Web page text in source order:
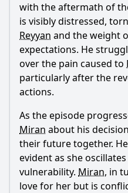
Popular
What is the significance of
How does the episode
through the characters?
What happens between
What role does Hazar play
Should I watch it?
Is this family friendly?
with the aftermath of
is visibly distressed,
Reyyan and the weight
expectations. He
over the pain caused to
particularly after the
actions.
As the episode
Miran about his
their future together.
evident as she
vulnerability. Miran, in
love for her but is